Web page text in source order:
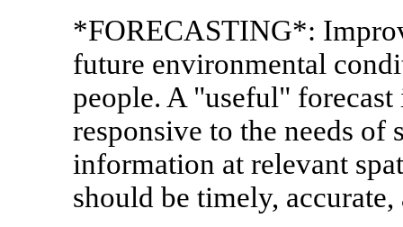
*FORECASTING*:
future environmental
people. A "useful" forecast
responsive to the needs of
information at relevant
should be timely,